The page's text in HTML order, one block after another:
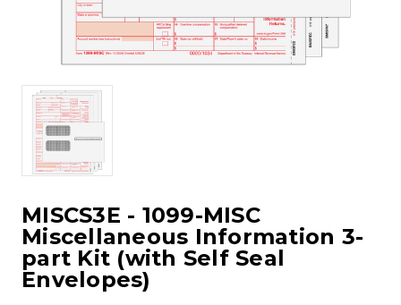
MISCS3E - 1099-MISC
Miscellaneous Information 3-
part Kit (with Self Seal
Envelopes)